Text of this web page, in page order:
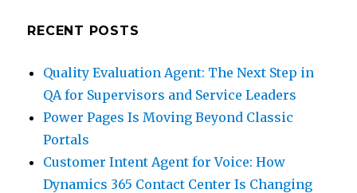
RECENT POSTS
Quality Evaluation Agent: The Next Step in
QA for Supervisors and Service Leaders
Power Pages Is Moving Beyond Classic
Portals
Customer Intent Agent for Voice: How
Dynamics 365 Contact Center Is Changing